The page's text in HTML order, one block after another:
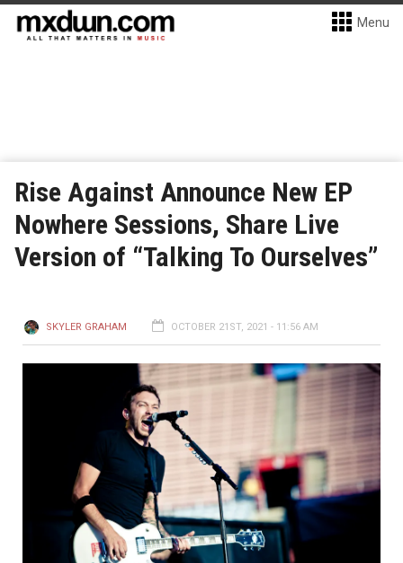
Menu
Rise Against Announce New EP
Nowhere Sessions, Share Live
Version of “Talking To Ourselves”
SKYLER GRAHAM OCTOBER 21ST, 2021 - 11:56 AM